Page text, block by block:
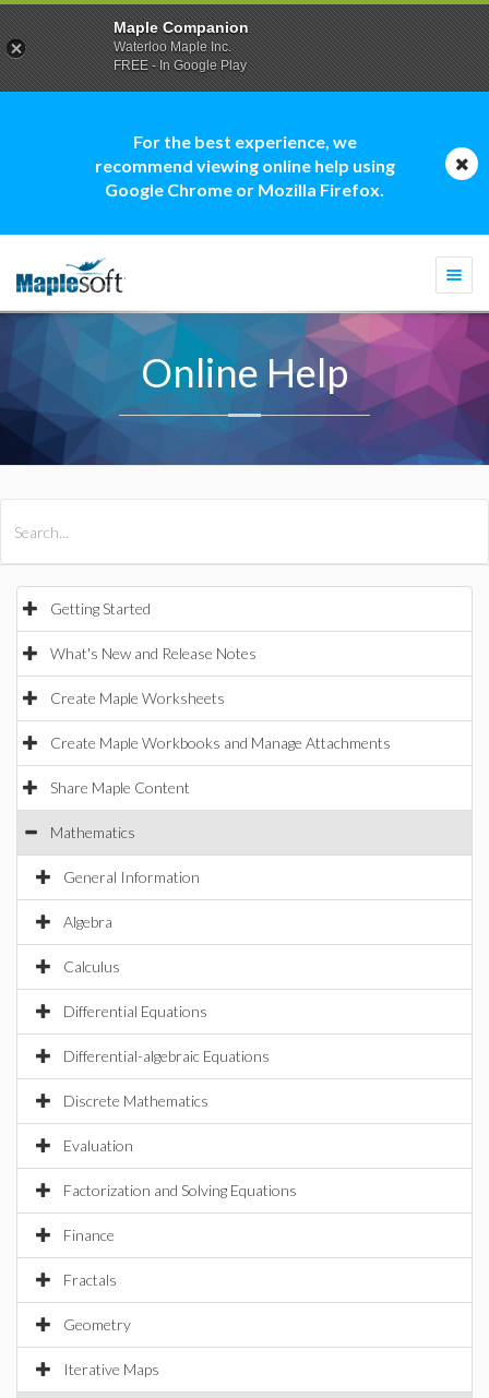
For the best experience, we
recommend viewing online help using
Google Chrome or Mozilla Firefox.
Online Help
Getting Started
What's New and Release Notes
Create Maple Worksheets
Create Maple Workbooks and Manage Attachments
Share Maple Content
Mathematics
General Information
Algebra
Calculus
Differential Equations
Differential-algebraic Equations
Discrete Mathematics
Evaluation
Factorization and Solving Equations
Finance
Fractals
Geometry
Iterative Maps
Maple Companion
Waterloo Maple Inc.
FREE - In Google Play